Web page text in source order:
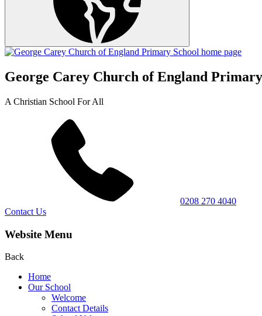
George Carey Church of England
A Christian School For All
0208 270 4040
Contact Us
Website Menu
Back
Home
Our School
Welcome
Contact Details